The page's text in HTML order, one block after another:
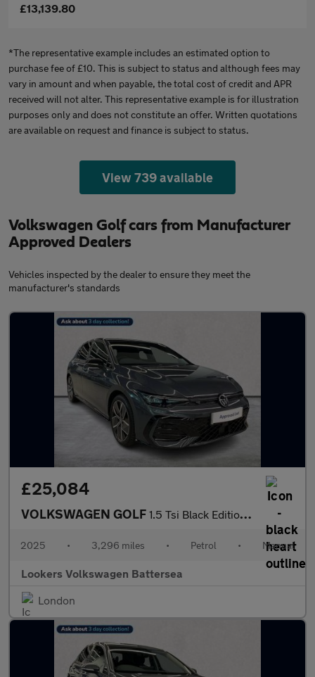
£13,139.80
*The representative example includes an estimated option to
purchase fee of £10. This is subject to status and although fees may
vary in amount and when payable, the total cost of credit and APR
received will not alter. This representative example is for illustration
purposes only and does not constitute an offer. Written quotations
are available on request and finance is subject to status.
View 739 available
Volkswagen Golf cars from Manufacturer
Approved Dealers
Vehicles inspected by the dealer to ensure they meet the
manufacturer's standards
£25,084
VOLKSWAGEN GOLF 1.5 Tsi Black Edition Hatchback 5Dr Petrol Manual Euro 6 (S/S) (
2025 • 3,296 miles • Petrol • Manual
Lookers Volkswagen Battersea
London